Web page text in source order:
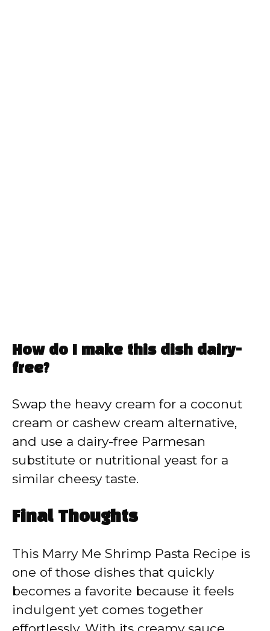
How do I make this dish dairy-
free?
Swap the heavy cream for a coconut
cream or cashew cream alternative,
and use a dairy-free Parmesan
substitute or nutritional yeast for a
similar cheesy taste.
Final Thoughts
This Marry Me Shrimp Pasta Recipe is
one of those dishes that quickly
becomes a favorite because it feels
indulgent yet comes together